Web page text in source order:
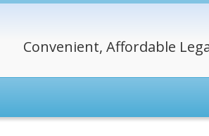
Convenient, Affordable